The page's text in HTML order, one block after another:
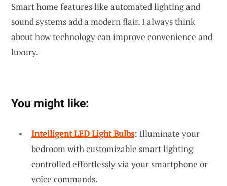
Smart home features like automated lighting and
sound systems add a modern flair. I always think
about how technology can improve convenience and
luxury.
You might like:
Intelligent LED Light Bulbs: Illuminate your
bedroom with customizable smart lighting
controlled effortlessly via your smartphone or
voice commands.